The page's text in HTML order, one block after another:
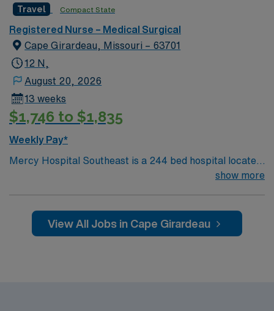
Travel Compact State
Registered Nurse – Medical Surgical
Cape Girardeau, Missouri – 63701
12 N,
August 20, 2026
13 weeks
$1,746 to $1,835
Weekly Pay*
Mercy Hospital Southeast is a 244 bed hospital located
in Cape Girardeau, Missouri (about 2 hours away from
show more
View All Jobs in Cape Girardeau